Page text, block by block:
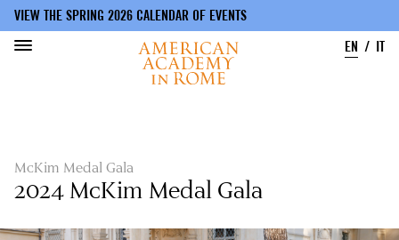
VIEW THE SPRING 2026 CALENDAR OF EVENTS
EN
IT
McKim Medal Gala
2024 McKim Medal Gala